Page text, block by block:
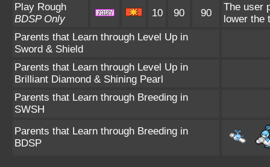
Play Rough
BDSP Only
10 90 90
The user
lower the
Parents that Learn through Level Up in
Sword & Shield
Parents that Learn through Level Up in
Brilliant Diamond & Shining Pearl
Parents that Learn through Breeding in
SWSH
Parents that Learn through Breeding in
BDSP